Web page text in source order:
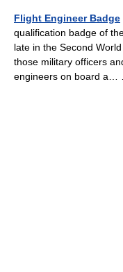
Flight Engineer Badge
qualification badge of
late in the Second
those military officers
engineers on board